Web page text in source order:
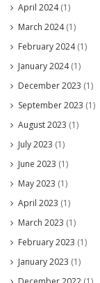
April 2024(1)
March 2024(1)
February 2024(1)
January 2024(1)
December 2023 (1)
September 2023 (1)
August 2023 (1)
July 2023 (1)
June 2023 (1)
May 2023 (1)
April 2023 (1)
March 2023 (1)
February 2023 (1)
January 2023 (1)